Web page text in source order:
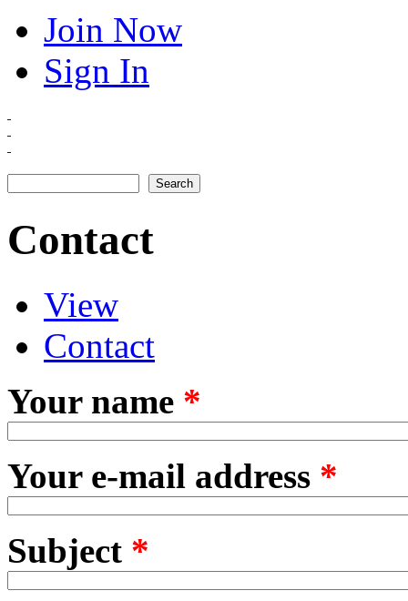
Join Now
Sign In
Contact
Primary tabs
View
Contact
Your name *
Your e-mail address *
Subject *